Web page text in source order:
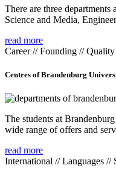
There are three
Science and Media,
read more
Career // Founding // Quality
Centres of Brandenburg
The students at
wide range of offers and
read more
International // Languages //